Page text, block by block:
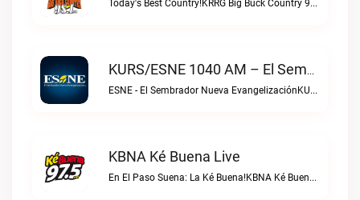
Today's Best Country!KRRG Big Buck Country 98.1 FM live
KURS/ESNE 1040 AM – El Sembrador Radio Catolica Live
ESNE - El Sembrador Nueva EvangelizaciónKURS/ESNE 1040 AM – El Sembrador Radio Catolica live
KBNA Ké Buena Live
En El Paso Suena: La Ké Buena!KBNA Ké Buena live